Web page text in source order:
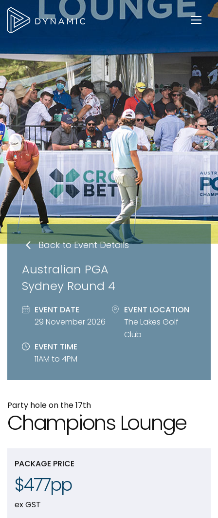
Back to Event Details
Australian PGA
Sydney Round 4
EVENT DATE
29 November 2026
EVENT LOCATION
The Lakes Golf
Club
EVENT TIME
11AM to 4PM
Party hole on the 17th
Champions Lounge
PACKAGE PRICE
$477pp
ex GST